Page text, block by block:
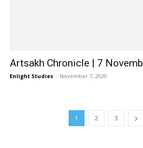
Artsakh Chronicle | 7
Enlight Studies - November 7, 2020
1 2 3